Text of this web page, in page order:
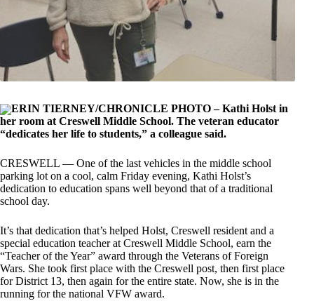
ERIN TIERNEY/CHRONICLE PHOTO – Kathi Holst in
her room at Creswell Middle School. The veteran educator
“dedicates her life to students,” a colleague said.
CRESWELL — One of the last vehicles in the middle school
parking lot on a cool, calm Friday evening, Kathi Holst’s
dedication to education spans well beyond that of a traditional
school day.
It’s that dedication that’s helped Holst, Creswell resident and a
special education teacher at Creswell Middle School, earn the
“Teacher of the Year” award through the Veterans of Foreign
Wars. She took first place with the Creswell post, then first place
for District 13, then again for the entire state. Now, she is in the
running for the national VFW award.